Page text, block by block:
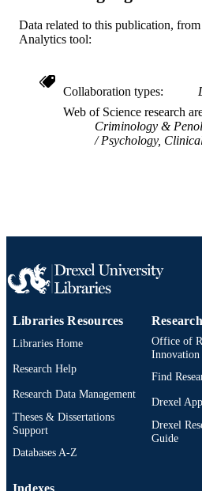
SCOPUS ID 2-s2.0-
IDENTIFIER
Data related to this publication,
Analytics tool:
Collaboration types
Web of Science research
Criminology &
Psychology,
Libraries Resources
Libraries Home
Research Help
Research Data Management
Theses & Dissertations
Support
Databases A-Z
Office of
Innovation
Find
Drexel
Drexel
Guide
Indexes